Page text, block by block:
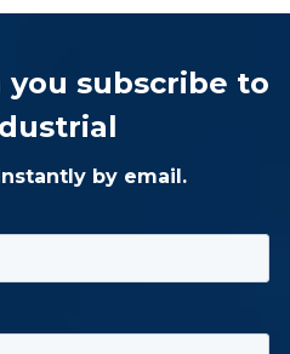
you subscribe to
by email.